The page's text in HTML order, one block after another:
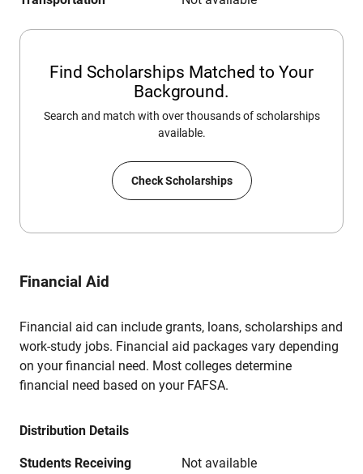
Find Scholarships Matched to Your
Background.
Search and match with over thousands of scholarships
available.
Check Scholarships
Financial Aid
Financial aid can include grants, loans, scholarships and
work-study jobs. Financial aid packages vary depending
on your financial need. Most colleges determine
financial need based on your FAFSA.
Distribution Details
Students Receiving
Not available